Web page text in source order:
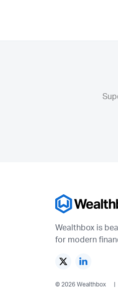
Wealthbox is
for modern
© 2026 Wealthbox